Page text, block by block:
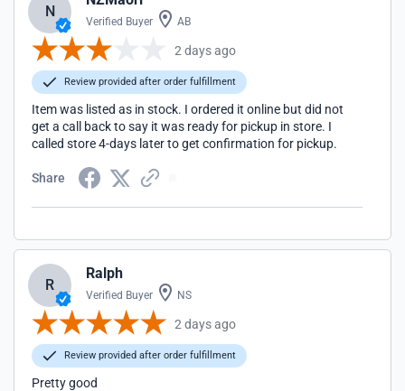
N
Verified Buyer AB
2 days ago
Review provided after order fulfillment
Item was listed as in stock. I ordered it online but did not
get a call back to say it was ready for pickup in store. I
called store 4-days later to get confirmation for pickup.
Share
R
Ralph
Verified Buyer NS
2 days ago
Review provided after order fulfillment
Pretty good